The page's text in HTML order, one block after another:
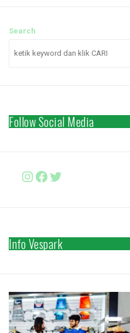
Search
Follow Social Media
Instagram
Facebook
http://
Info Vespark